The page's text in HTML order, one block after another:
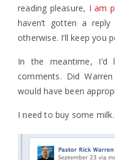
reading pleasure, I am
haven’t gotten a
otherwise. I’ll keep you
In the meantime,
comments. Did
would have been
I need to buy some milk.